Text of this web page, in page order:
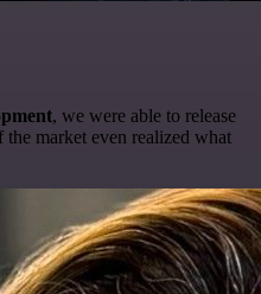
, we were able to release
market even realized what